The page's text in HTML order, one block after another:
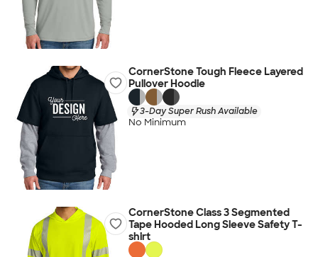
CornerStone Tough Fleece Layered
Pullover Hoodie
3-Day Super Rush Available
No Minimum
CornerStone Class 3 Segmented
Tape Hooded Long Sleeve Safety T-
shirt